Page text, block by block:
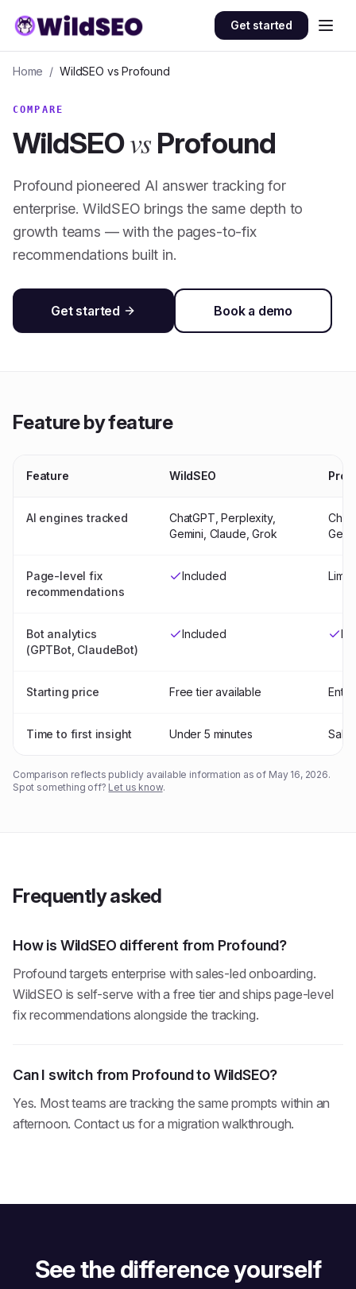
Get started
Home / WildSEO vsProfound
COMPARE
WildSEOvs Profound
Profound pioneered AI answer tracking for
enterprise. WildSEO brings the same depth to
growth teams — with the pages-to-fix
recommendations built in.
Get started Book a demo
Feature by feature
Feature WildSEO
AI engines tracked
ChatGPT, Perplexity,
Gemini, Claude, Grok
Page-level fix
recommendations
Included
Bot analytics
(GPTBot, ClaudeBot)
Included
Starting price Free tier available
Time to first insight Under 5 minutes
Comparison reflects publicly available information as of May 16, 2026.
Spot something off? Let us know.
Frequently asked
How is WildSEO different from Profound?
Profound targets enterprise with sales-led onboarding.
WildSEO is self-serve with a free tier and ships page-level
fix recommendations alongside the tracking.
Can I switch from Profound to WildSEO?
Yes. Most teams are tracking the same prompts within an
afternoon. Contact us for a migration walkthrough.
See the difference yourself